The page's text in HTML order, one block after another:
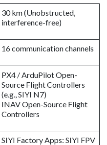
30 km (Unobstructed,
interference-free)
16 communication channels
PX4 / ArduPilot Open-
Source Flight Controllers
(e.g., SIYI N7)
INAV Open-Source Flight
Controllers
SIYI Factory Apps: SIYI FPV